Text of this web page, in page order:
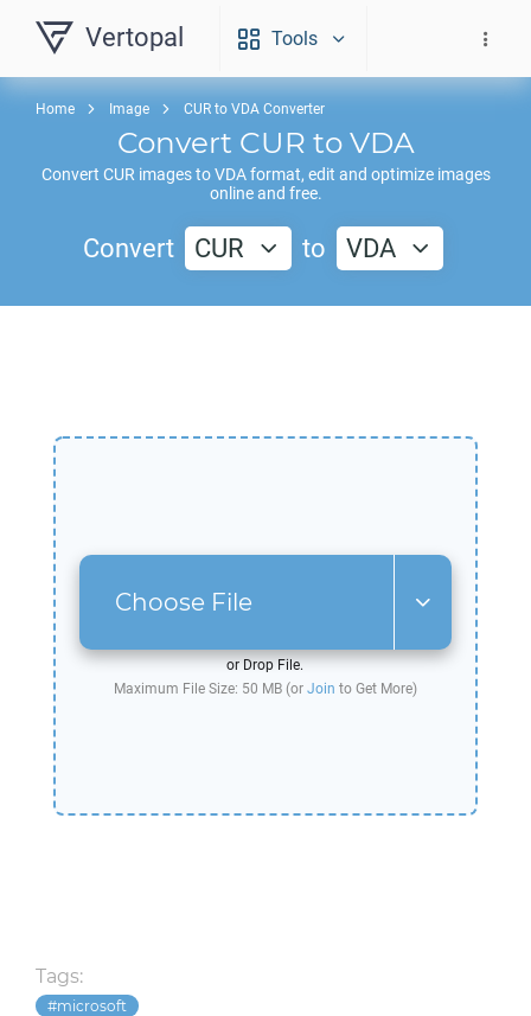
Vertopal Tools
Home Image CUR to VDA Converter
Convert CUR to VDA
Convert CUR images toVDAformat, edit and optimize images
online and free.
Convert CUR to VDA
Choose File
or Drop File.
Maximum File Size: 50 MB (or Join to Get More)
Tags:
microsoft